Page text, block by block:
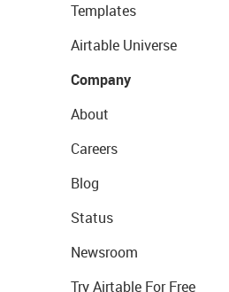
Templates
Airtable Universe
Company
About
Careers
Blog
Status
Newsroom
Try Airtable For Free